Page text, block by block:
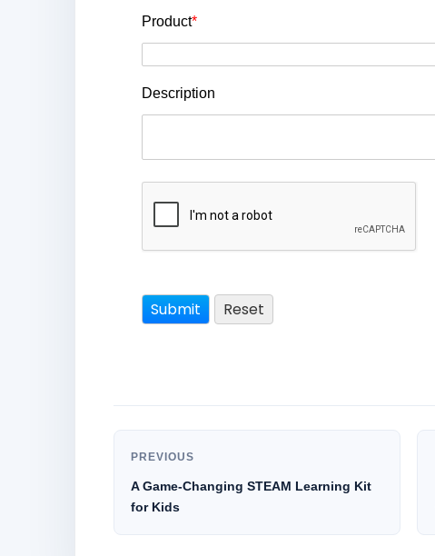
Product*
Description
PREVIOUS
A Game-Changing STEAM Learning Kit
for Kids